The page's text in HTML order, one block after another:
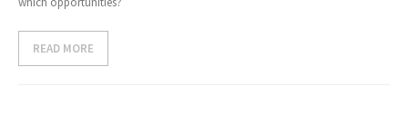
- Best Sellers
READ MORE